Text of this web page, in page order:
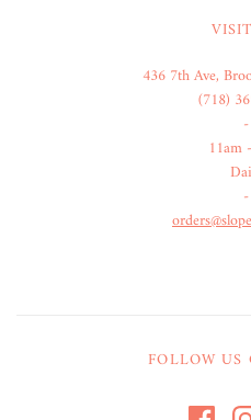
436 7th Ave,
(718)
-
11am
-
FOLLOW US